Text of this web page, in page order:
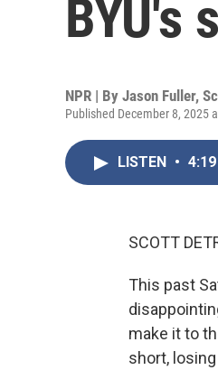
BYU's
NPR | By Jason Fuller,
Published December 8, 2025
LISTEN • 4:19
SCOTT
This past
make it to
short,